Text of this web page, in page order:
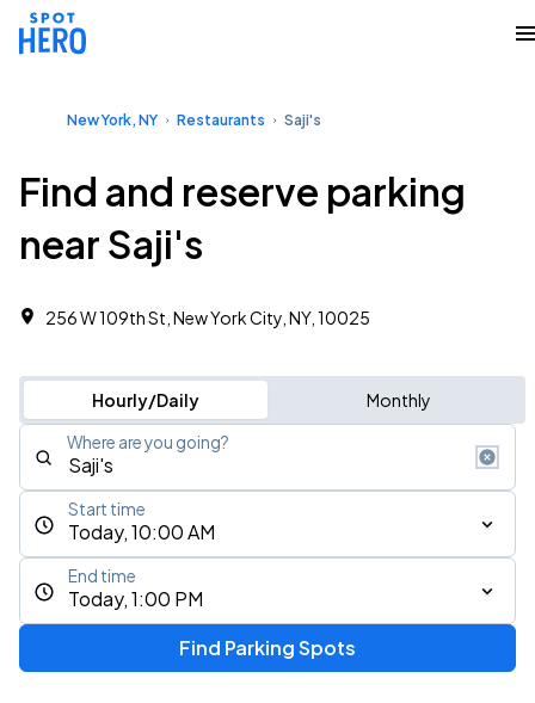
New York, NY Restaurants Saji's
Find and reserve parking
near Saji's
256 W 109th St, New York City, NY, 10025
Hourly/Daily Monthly
Where are you going?
Today, 10:00 AM
Start time
Today, 1:00 PM
End time
Find Parking Spots